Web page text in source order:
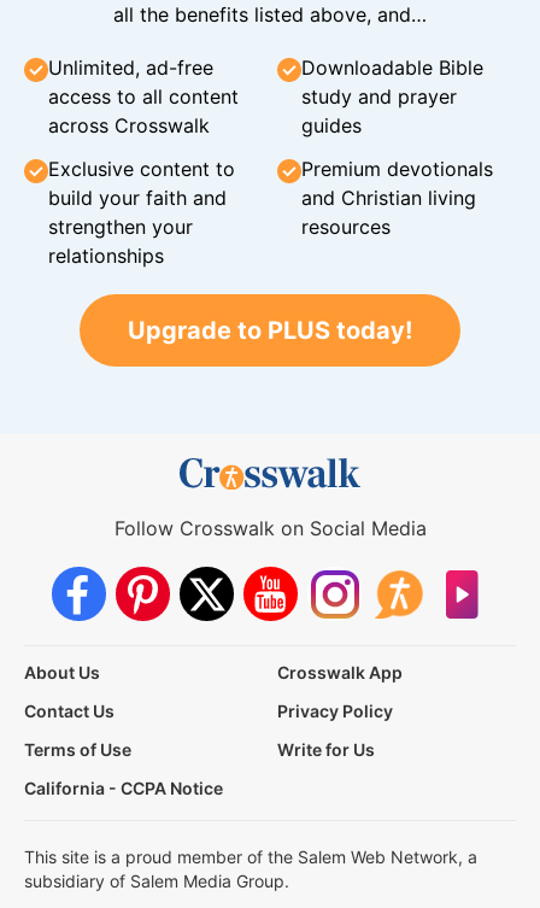
all the benefits listed above, and…
Unlimited, ad-free
access to all content
across Crosswalk
Downloadable Bible
study and prayer
guides
Exclusive content to
build your faith and
strengthen your
relationships
Premium devotionals
and Christian living
resources
Upgrade to PLUS today!
Follow Crosswalk on Social Media
About Us
Crosswalk App
Contact Us
Privacy Policy
Terms of Use
Write for Us
California - CCPA Notice
This site is a proud member of the Salem Web Network, a
subsidiary of Salem Media Group.